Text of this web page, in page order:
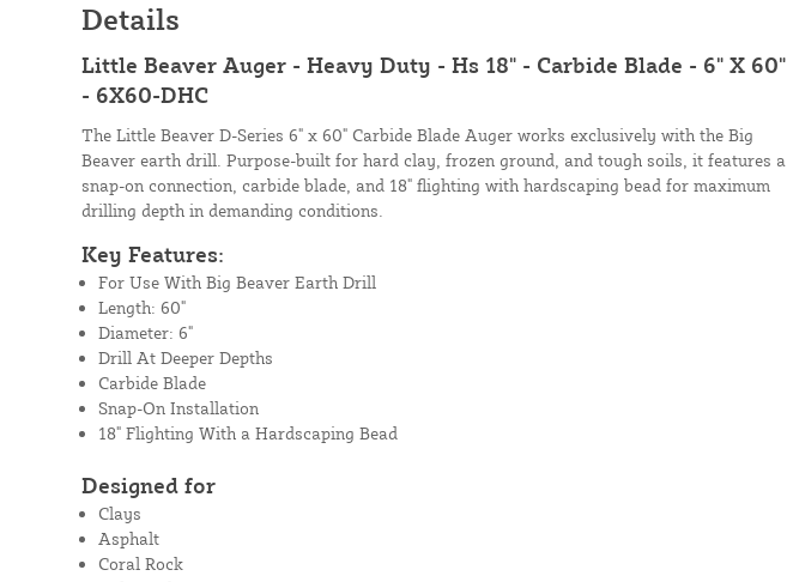
Details
Little Beaver Auger - Heavy Duty - Hs 18" - Carbide Blade - 6" X 60"
- 6X60-DHC
The Little Beaver D-Series 6" x 60" Carbide Blade Auger works exclusively with the Big
Beaver earth drill. Purpose-built for hard clay, frozen ground, and tough soils, it features a
snap-on connection, carbide blade, and 18" flighting with hardscaping bead for maximum
drilling depth in demanding conditions.
Key Features:
For Use With Big Beaver Earth Drill
Length: 60"
Diameter: 6"
Drill At Deeper Depths
Carbide Blade
Snap-On Installation
18" Flighting With a Hardscaping Bead
Designed for
Clays
Asphalt
Coral Rock